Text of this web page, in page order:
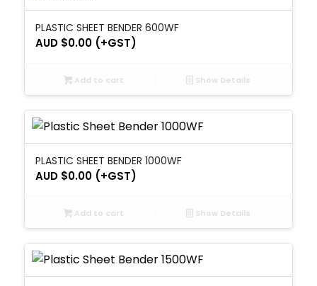
PLASTIC SHEET BENDER 600WF
AUD $0.00(+GST)
Add to cart Show Details
PLASTIC SHEET BENDER 1000WF
AUD $0.00(+GST)
Add to cart Show Details